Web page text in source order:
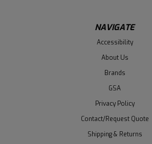
NAVIGATE
Accessibility
About Us
Brands
GSA
Privacy Policy
Contact/Request Quote
Shipping & Returns